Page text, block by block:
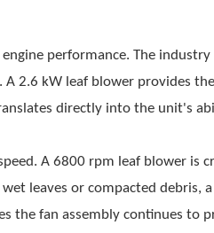
performance. The
A 2.6 kW leaf blower provides
directly into the unit's
A 6800 rpm leaf blower is
leaves or compacted debris,
the fan assembly continues to